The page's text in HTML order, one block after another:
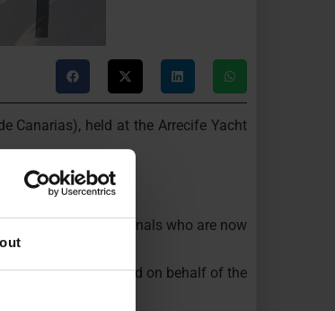
Canarias), held at the Arrecife Yacht
and professionals who are now
who participated on behalf of the